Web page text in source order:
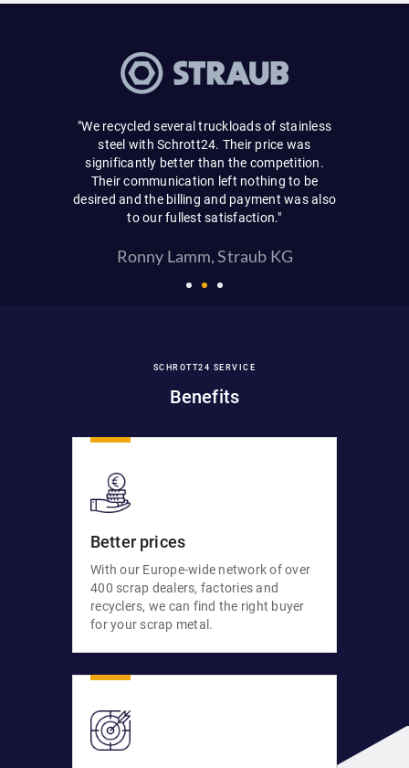
"We recycled several truckloads of stainless
steel with Schrott24. Their price was
significantly better than the competition.
Their communication left nothing to be
desired and the billing and payment was also
to our fullest satisfaction."
Ronny Lamm, Straub KG
SCHROTT24 SERVICE
Benefits
Better prices
With our Europe-wide network of over
400 scrap dealers, factories and
recyclers, we can find the right buyer
for your scrap metal.